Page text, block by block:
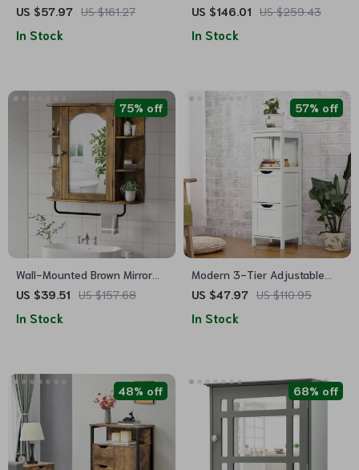
Toilet Metal Storage Rack
US $57.97 US $161.27
In Stock
The-Toilet Storage Cabinet
US $146.01 US $259.43
In Stock
Wall-Mounted Brown Mirror
Cabinet with Removable Shelf
US $39.51 US $157.68
75% off
In Stock
Modern 3-Tier Adjustable
Bathroom Storage Cabinet
US $47.97 US $110.95
57% off
In Stock
48% off 68% off